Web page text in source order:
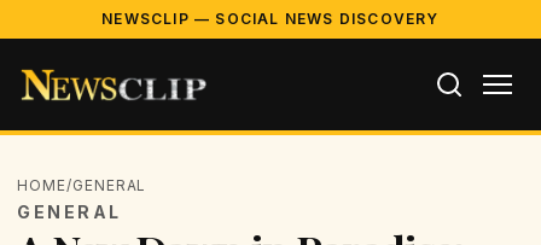
NEWSCLIP — SOCIAL NEWS DISCOVERY
HOME/GENERAL
GENERAL